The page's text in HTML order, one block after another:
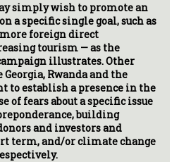
simply wish to promote an
a specific single goal, such as
foreign direct
tourism — as the
illustrates. Other
Rwanda and the
to establish a presence in the
of fears about a specific issue
building
and investors and
term, and/or climate change